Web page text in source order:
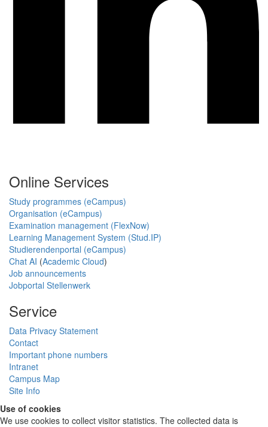
Online Services
Study programmes (eCampus)
Organisation (eCampus)
Examination management (FlexNow)
Learning Management System (Stud.IP)
Studierendenportal (eCampus)
Chat AI (Academic Cloud)
Job announcements
Jobportal Stellenwerk
Service
Data Privacy Statement
Contact
Important phone numbers
Intranet
Campus Map
Site Info
Use of cookies
We use cookies to collect visitor statistics. The collected data is